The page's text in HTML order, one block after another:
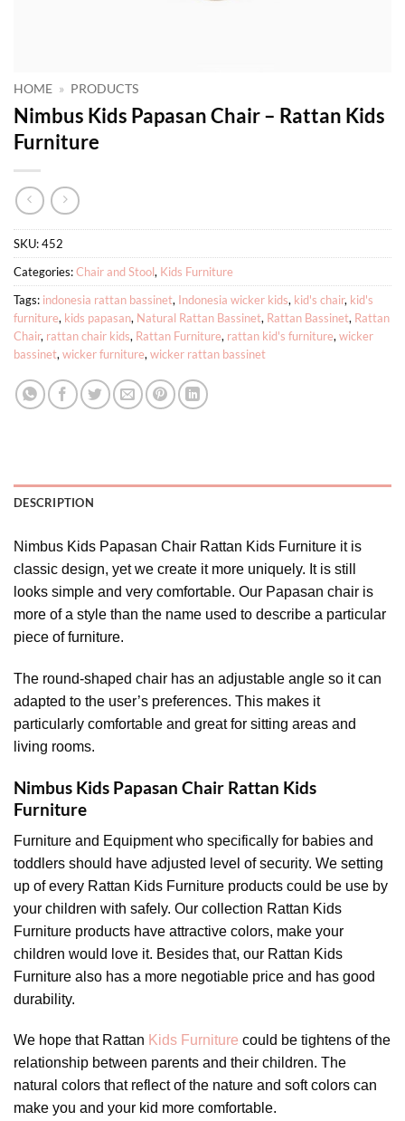
HOME » PRODUCTS
Nimbus Kids Papasan Chair – Rattan Kids
Furniture
SKU:452
Categories:Chair and Stool, Kids Furniture
Tags: indonesia rattan bassinet, Indonesia wicker kids, kid's chair, kid's
furniture, kids papasan, Natural Rattan Bassinet, Rattan Bassinet, Rattan
Chair, rattan chair kids, Rattan Furniture, rattan kid's furniture,wicker
bassinet,wicker furniture,wicker rattan bassinet
DESCRIPTION
Nimbus Kids Papasan Chair Rattan Kids Furniture it is
classic design, yet we create it more uniquely. It is still
looks simple and very comfortable. Our Papasan chair is
more of a style than the name used to describe a particular
piece of furniture.
The round-shaped chair has an adjustable angle so it can
adapted to the user’s preferences. This makes it
particularly comfortable and great for sitting areas and
living rooms.
Nimbus Kids Papasan Chair Rattan Kids
Furniture
Furniture and Equipment who specifically for babies and
toddlers should have adjusted level of security. We setting
up of every Rattan Kids Furniture products could be use by
your children with safely. Our collection Rattan Kids
Furniture products have attractive colors, make your
children would love it. Besides that, our Rattan Kids
Furniture also has a more negotiable price and has good
durability.
We hope that Rattan Kids Furniture could be tightens of the
relationship between parents and their children. The
natural colors that reflect of the nature and soft colors can
make you and your kid more comfortable.